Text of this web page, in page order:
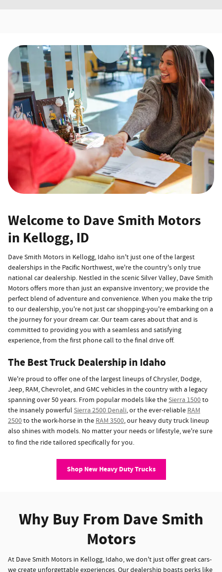
Welcome to Dave Smith Motors
in Kellogg, ID
Dave Smith Motors in Kellogg, Idaho isn't just one of the largest
dealerships in the Pacific Northwest, we're the country's only true
national car dealership. Nestled in the scenic Silver Valley, Dave Smith
Motors offers more than just an expansive inventory; we provide the
perfect blend of adventure and convenience. When you make the trip
to our dealership, you're not just car shopping-you're embarking on a
the journey for your dream car. Our team cares about that and is
committed to providing you with a seamless and satisfying
experience, from the first phone call to the final drive off.
The Best Truck Dealership in Idaho
We're proud to offer one of the largest lineups of Chrysler, Dodge,
Jeep, RAM, Chevrolet, and GMC vehicles in the country with a legacy
spanning over 50 years. From popular models like the Sierra 1500to
the insanely powerful Sierra 2500 Denali, or the ever-reliable RAM
2500to the work-horse in the RAM 3500, our heavy duty truck lineup
also shines with models. No matter your needs or lifestyle, we're sure
to find the ride tailored specifically for you.
Shop New Heavy Duty Trucks
Why Buy From Dave Smith
Motors
At Dave Smith Motors in Kellogg, Idaho, we don't just offer great cars-
we create unforgettable experiences. Our dealership boasts perks like